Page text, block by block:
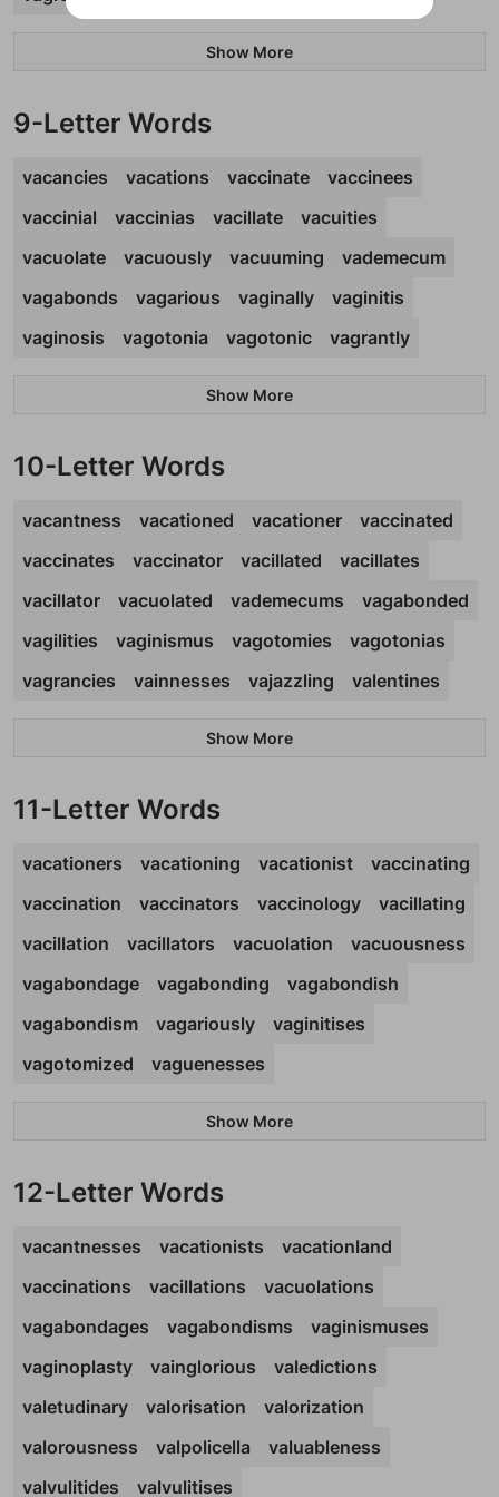
Show More
9-Letter Words
vacancies vacations vaccinate
vaccinees
vaccinial
vaccinias vacillate
vacuities
vacuolate
vacuously vacuuming
vademecum
vagabonds
vagarious vaginally
vaginitis
vaginosis
vagotonia vagotonic vagrantly
Show More
10-Letter Words
vacantness vacationed vacationer
vaccinated
vaccinates
vaccinator vacillated
vacillates
vacillator
vacuolated vademecums
vagabonded
vagilities
vaginismus vagotomies
vagotonias
vagrancies
vainnesses vajazzling valentines
Show More
11-Letter Words
vacationers vacationing vacationist
vaccinating
vaccination
vaccinators vaccinology
vacillating
vacillation
vacillators vacuolation
vacuousness
vagabondage
vagabonding
vagabondish
vagabondism
vagariously
vaginitises
vagotomized
vaguenesses
Show More
12-Letter Words
vacantnesses vacationists
vacationland
vaccinations
vacillations
vacuolations
vagabondages
vagabondisms
vaginismuses
vaginoplasty
vainglorious
valedictions
valetudinary
valorisation
valorization
valorousness
valpolicella
valuableness
valvulitides
valvulitises